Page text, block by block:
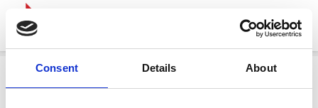
Consent Details About